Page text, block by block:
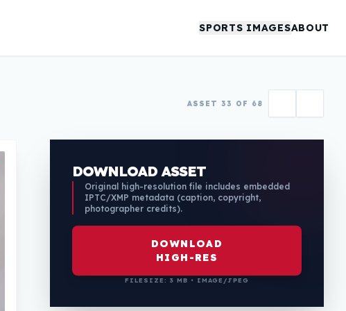
SPORTS IMAGESABOUT
ASSET 33 OF 68
DOWNLOAD ASSET
Original high-resolution file includes embedded
IPTC/XMP metadata (caption, copyright,
photographer credits).
DOWNLOAD
HIGH-RES
FILESIZE: 3 MB • IMAGE/JPEG